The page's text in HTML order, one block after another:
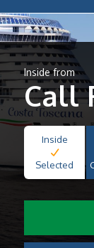
Inside from
Call
Inside
Selected